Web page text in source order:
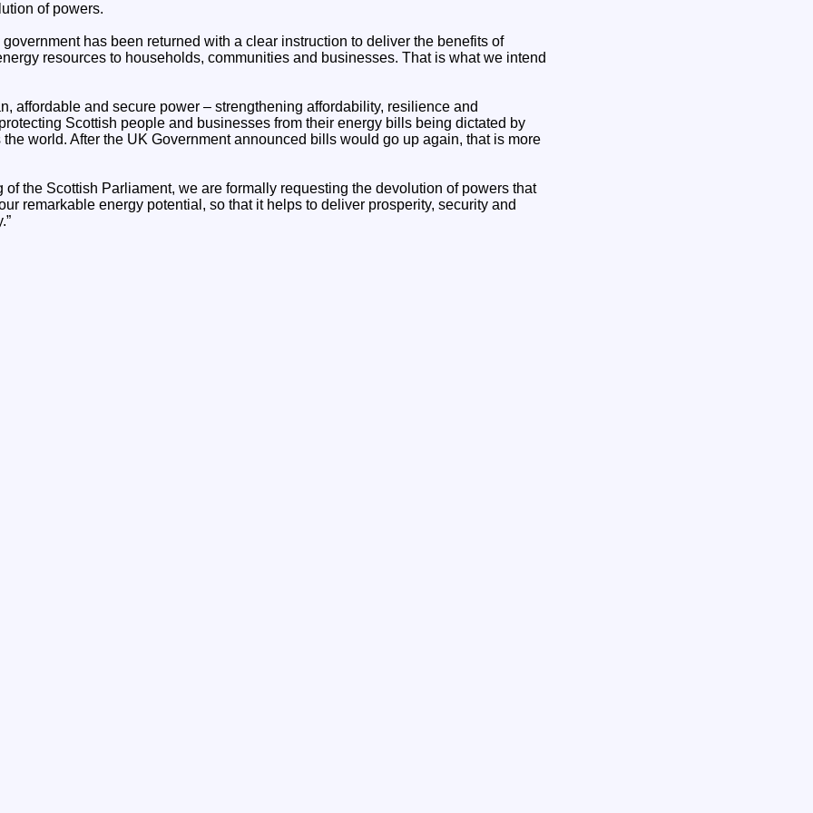
of powers.
has been returned with a clear instruction to deliver the benefits of
resources to households, communities and businesses. That is what we intend
affordable and secure power – strengthening affordability, resilience and
Scottish people and businesses from their energy bills being dictated by
world. After the UK Government announced bills would go up again, that is more
of the Scottish Parliament, we are formally requesting the devolution of powers that
remarkable energy potential, so that it helps to deliver prosperity, security and